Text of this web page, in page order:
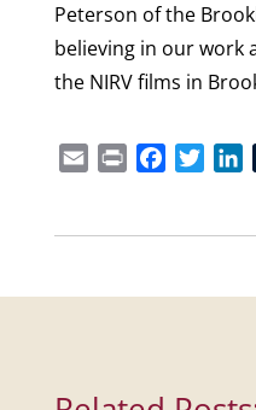
Peterson of the
believing in our work
the NIRV films in
Email Print Facebook